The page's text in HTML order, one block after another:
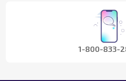
1-800-833-